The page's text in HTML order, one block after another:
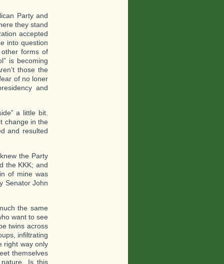
Party and
they stand
accepted
into question
forms of
is becoming
those the
of no loner
and
a little bit.
change in the
and resulted
the Party
the KKK; and
of mine was
Senator John
the same
want to see
twins across
infiltrating
right way only
themselves
Is this